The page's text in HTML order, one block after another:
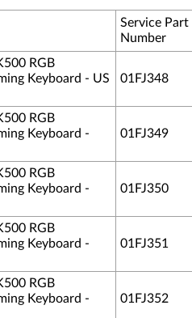
Service Part
Number
RGB
Keyboard - US
01FJ348
RGB
Keyboard -
01FJ349
RGB
Keyboard -
01FJ350
RGB
Keyboard -
01FJ351
RGB
Keyboard -
01FJ352